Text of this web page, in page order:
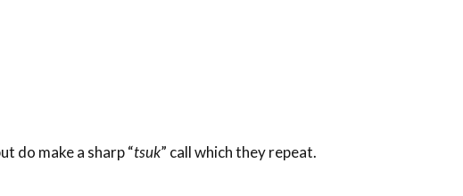
do make a sharp “tsuk” call which they repeat.